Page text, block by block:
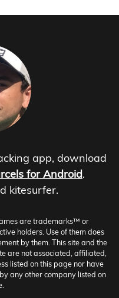
app, download
for Android.
kitesurfer.
are trademarks™ or
holders. Use of them does
by them. This site and the
are not associated, affiliated,
listed on this page nor have
any other company listed on